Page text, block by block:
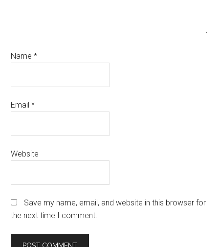
Name*
Email*
Website
Save my name, email, and website in this browser for
the next time I comment.